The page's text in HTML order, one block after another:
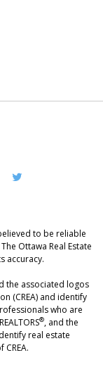
to be reliable
Ottawa Real Estate
accuracy.
the associated logos
(CREA) and identify
who are
®, and the
real estate